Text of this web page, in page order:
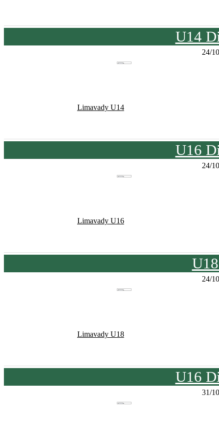
U14
24/
Limavady U14
U16
24/
Limavady U16
24/
Limavady U18
U16
31/